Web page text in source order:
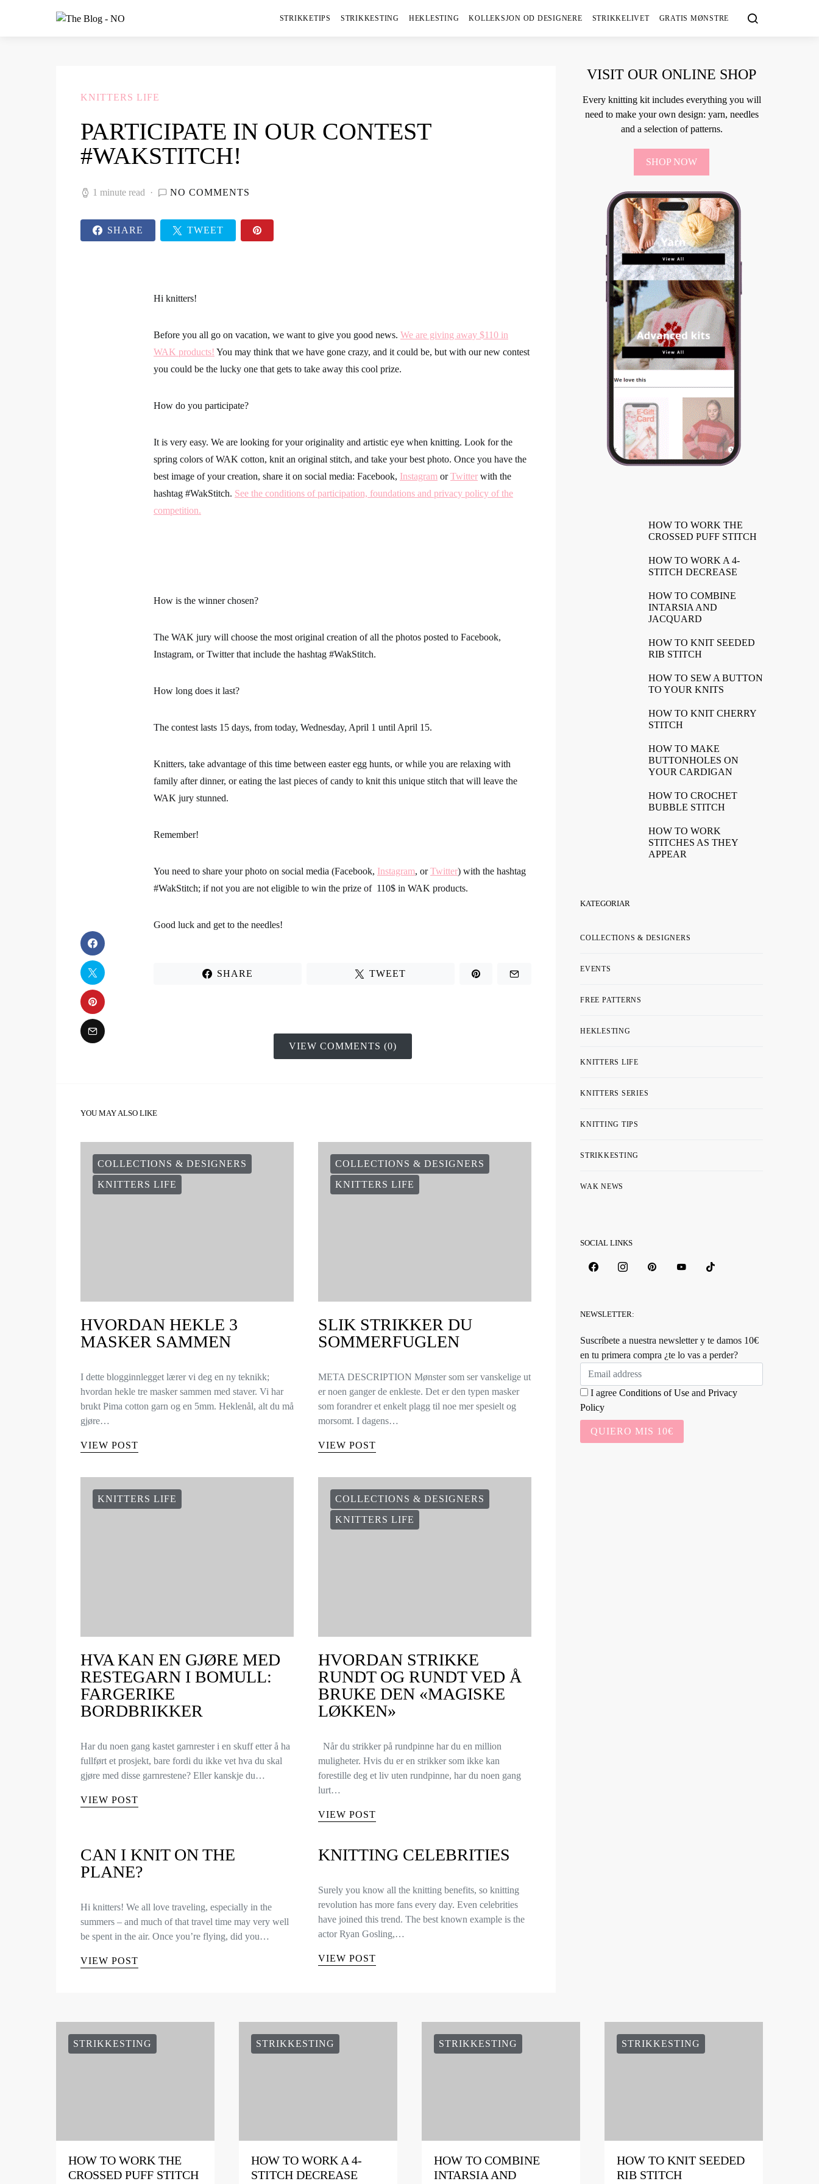
STRIKKETIPS STRIKKESTING HEKLESTING KOLLEKSJON OD DESIGNERE STRIKKELIVET GRATIS MØNSTRE
KNITTERS LIFE
PARTICIPATE IN OUR CONTEST
#WAKSTITCH!
1 minute read NO COMMENTS
SHARE TWEET
Hi knitters!
Before you all go on vacation, we want to give you good news. We are giving away $110 in
WAK products! You may think that we have gone crazy, and it could be, but with our new contest
you could be the lucky one that gets to take away this cool prize.
How do you participate?
It is very easy. We are looking for your originality and artistic eye when knitting. Look for the
spring colors of WAK cotton, knit an original stitch, and take your best photo. Once you have the
best image of your creation, share it on social media: Facebook, Instagram orTwitter with the
hashtag #WakStitch. See the conditions of participation, foundations and privacy policy of the
competition.
How is the winner chosen?
The WAK jury will choose the most original creation of all the photos posted to Facebook,
Instagram, or Twitter that include the hashtag #WakStitch.
How long does it last?
The contest lasts 15 days, from today, Wednesday, April 1 until April 15.
Knitters, take advantage of this time between easter egg hunts, or while you are relaxing with
family after dinner, or eating the last pieces of candy to knit this unique stitch that will leave the
WAK jury stunned.
Remember!
You need to share your photo on social media (Facebook, Instagram, orTwitter) with the hashtag
#WakStitch; if not you are not eligible to win the prize of 110$ in WAK products.
Good luck and get to the needles!
SHARE TWEET
VIEW COMMENTS (0)
YOU MAY ALSO LIKE
COLLECTIONS & DESIGNERS
KNITTERS LIFE
HVORDAN HEKLE 3
MASKER SAMMEN
I dette blogginnlegget lærer vi deg en ny teknikk;
hvordan hekle tre masker sammen med staver. Vi har
brukt Pima cotton garn og en 5mm. Heklenål, alt du må
gjøre…
VIEW POST
COLLECTIONS & DESIGNERS
KNITTERS LIFE
SLIK STRIKKER DU
SOMMERFUGLEN
META DESCRIPTION Mønster som ser vanskelige ut
er noen ganger de enkleste. Det er den typen masker
som forandrer et enkelt plagg til noe mer spesielt og
morsomt. I dagens…
VIEW POST
KNITTERS LIFE
HVA KAN EN GJØRE MED
RESTEGARN I BOMULL:
FARGERIKE
BORDBRIKKER
Har du noen gang kastet garnrester i en skuff etter å ha
fullført et prosjekt, bare fordi du ikke vet hva du skal
gjøre med disse garnrestene? Eller kanskje du…
VIEW POST
COLLECTIONS & DESIGNERS
KNITTERS LIFE
HVORDAN STRIKKE
RUNDT OG RUNDT VED Å
BRUKE DEN «MAGISKE
LØKKEN»
Når du strikker på rundpinne har du en million
muligheter. Hvis du er en strikker som ikke kan
forestille deg et liv uten rundpinne, har du noen gang
lurt…
VIEW POST
CAN I KNIT ON THE
PLANE?
Hi knitters! We all love traveling, especially in the
summers – and much of that travel time may very well
be spent in the air. Once you’re flying, did you…
VIEW POST
KNITTING CELEBRITIES
Surely you know all the knitting benefits, so knitting
revolution has more fans every day. Even celebrities
have joined this trend. The best known example is the
actor Ryan Gosling,…
VIEW POST
VISIT OUR ONLINE SHOP
Every knitting kit includes everything you will
need to make your own design: yarn, needles
and a selection of patterns.
SHOP NOW
HOW TO WORK THE
CROSSED PUFF STITCH
HOW TO WORK A 4-
STITCH DECREASE
HOW TO COMBINE
INTARSIA AND
JACQUARD
HOW TO KNIT SEEDED
RIB STITCH
HOW TO SEW A BUTTON
TO YOUR KNITS
HOW TO KNIT CHERRY
STITCH
HOW TO MAKE
BUTTONHOLES ON
YOUR CARDIGAN
HOW TO CROCHET
BUBBLE STITCH
HOW TO WORK
STITCHES AS THEY
APPEAR
KATEGORIAR
COLLECTIONS & DESIGNERS
EVENTS
FREE PATTERNS
HEKLESTING
KNITTERS LIFE
KNITTERS SERIES
KNITTING TIPS
STRIKKESTING
WAK NEWS
SOCIAL LINKS
NEWSLETTER:
Suscríbete a nuestra newsletter y te damos 10€
en tu primera compra ¿te lo vas a perder?
I agree Conditions of Use and Privacy
Policy
QUIERO MIS 10€
STRIKKESTING
HOW TO WORK THE
CROSSED PUFF STITCH
STRIKKESTING
HOW TO WORK A 4-
STITCH DECREASE
STRIKKESTING
HOW TO COMBINE
INTARSIA AND
STRIKKESTING
HOW TO KNIT SEEDED
RIB STITCH